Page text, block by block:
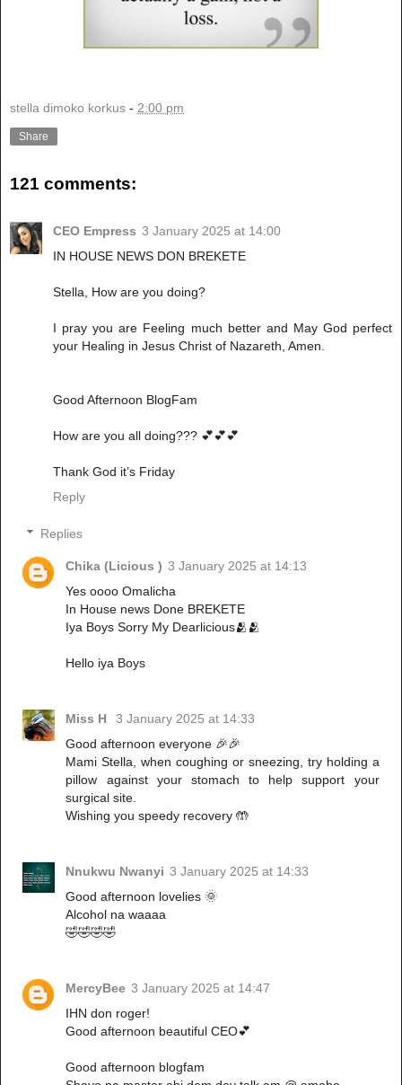
stella dimoko korkus - 2:00 pm
Share
121 comments:
CEO Empress 3 January 2025 at 14:00
IN HOUSE NEWS DON BREKETE
Stella, How are you doing?
I pray you are Feeling much better and May God perfect
your Healing in Jesus Christ of Nazareth, Amen.
Good Afternoon BlogFam
How are you all doing??? 💕💕💕
Thank God it’s Friday
Reply
Replies
Chika (Licious ) 3 January 2025 at 14:13
Yes oooo Omalicha
In House news Done BREKETE
Iya Boys Sorry My Dearlicious🫂🫂
Hello iya Boys
Miss H
3 January 2025 at 14:33
Good afternoon everyone 🎉🎉
Mami Stella, when coughing or sneezing, try holding a
pillow against your stomach to help support your
surgical site.
Wishing you speedy recovery 🤲
Nnukwu Nwanyi 3 January 2025 at 14:33
Good afternoon lovelies 🌞
Alcohol na waaaa
🤣🤣🤣🤣
MercyBee 3 January 2025 at 14:47
IHN don roger!
Good afternoon beautiful CEO💕
Good afternoon blogfam